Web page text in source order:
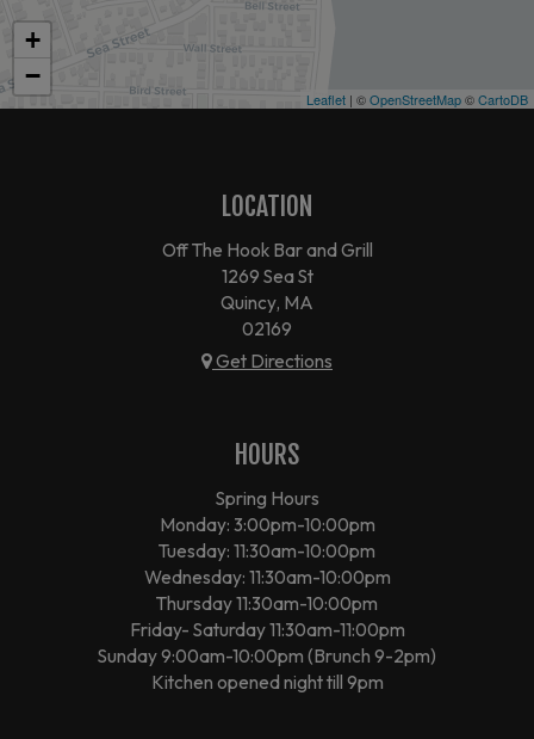
+
−
Leaflet | ©OpenStreetMap©CartoDB
LOCATION
Off The Hook Bar and Grill
1269 Sea St
Quincy, MA
02169
Get Directions
HOURS
Spring Hours
Monday: 3:00pm-10:00pm
Tuesday: 11:30am-10:00pm
Wednesday: 11:30am-10:00pm
Thursday 11:30am-10:00pm
Friday- Saturday 11:30am-11:00pm
Sunday 9:00am-10:00pm (Brunch 9-2pm)
Kitchen opened night till 9pm